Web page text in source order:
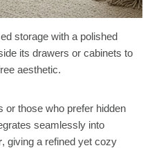
storage with a polished
its drawers or cabinets to
aesthetic.
or those who prefer hidden
seamlessly into
, giving a refined yet cozy